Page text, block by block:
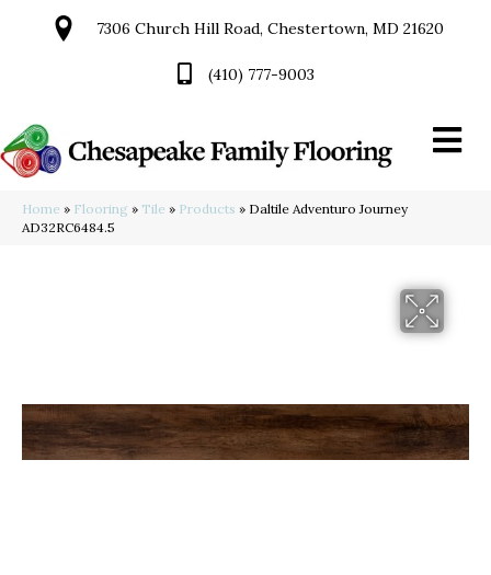
7306 Church Hill Road, Chestertown, MD 21620
(410) 777-9003
Home » Flooring » Tile » Products » Daltile Adventuro Journey
AD32RC6484.5